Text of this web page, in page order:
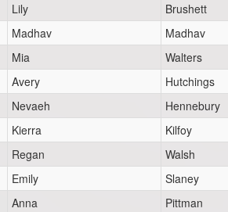
Lily
Brushett
Madhav
Madhav
Mia
Walters
Avery
Hutchings
Nevaeh
Hennebury
Kierra
Kilfoy
Regan
Walsh
Emily
Slaney
Anna
Pittman